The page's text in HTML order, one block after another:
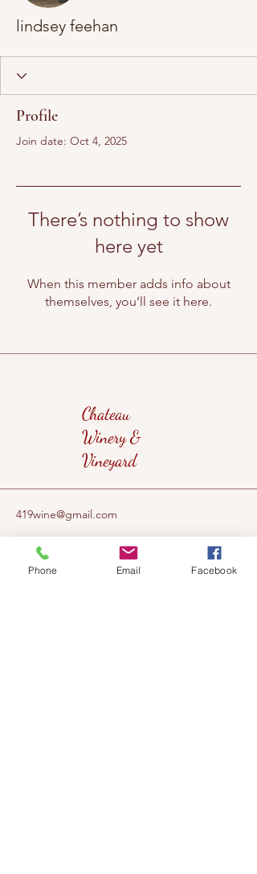
lindsey feehan
Profile
Join date: Oct 4, 2025
There’s nothing to show
here yet
When this member adds info about
themselves, you’ll see it here.
Chateau
Winery &
Vineyard
419wine@gmail.com
419-638-5411
525 State Route 635
Phone Email Facebook